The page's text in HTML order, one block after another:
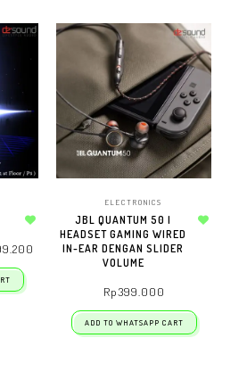
ELECTRONICS
JBL QUANTUM 50 |
HEADSET GAMING WIRED
IN-EAR DENGAN SLIDER
VOLUME
Rp399.000
ADD TO WHATSAPP CART